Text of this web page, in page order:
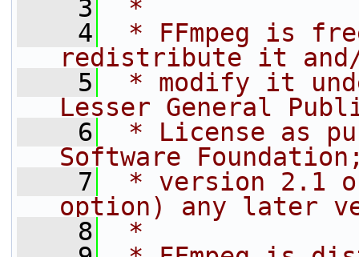
    3
*
    4
* FFmpeg is
redistribute it
    5
* modify it
Lesser General
    6
* License as
Software
    7
* version 2.1
option) any later
    8
*